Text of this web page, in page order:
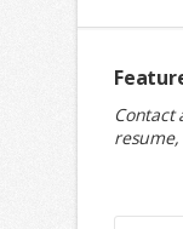
Contact